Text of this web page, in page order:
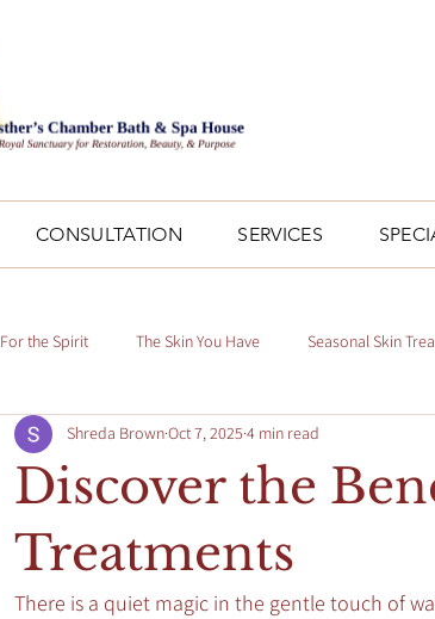
CONSULTATION SERVICES
For the Spirit The Skin You Have Seasonal Skin
Discover the
Treatments
Shreda BrownOct 7, 2025 4 min read
There is a quiet magic in the gentle touch of